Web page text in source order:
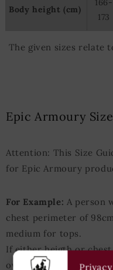
Body height (cm)
166-
173
The given sizes relate
Epic Armoury
Attention: This Size
for Epic Armoury
For Example: A person
chest perimeter of
medium for tops.
If either heigth or
over/under those